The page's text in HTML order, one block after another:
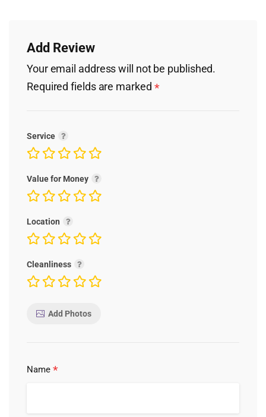
Add Review
Your email address will not be published.
Required fields are marked *
Service
Value for Money
Location
Cleanliness
Add Photos
Name *